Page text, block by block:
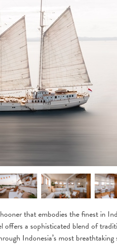
that embodies the finest in
a sophisticated blend of
Indonesia’s most breathtaking